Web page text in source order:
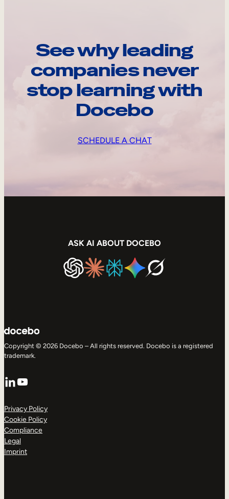
See why leading
companies never
stop learning with
Docebo
SCHEDULE A CHAT
ASK AI ABOUT DOCEBO
Copyright © 2026 Docebo – All rights reserved. Docebo is a registered
trademark.
LinkedIn
YouTube
Privacy Policy
Cookie Policy
Compliance
Legal
Imprint